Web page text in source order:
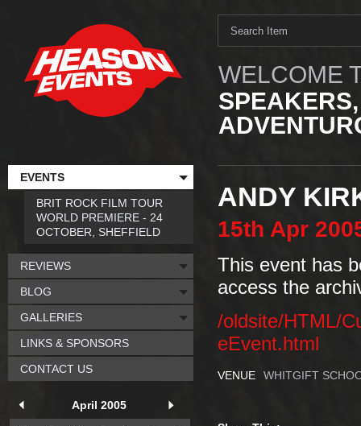
WELCOME
ANDY
15th Apr
This event has
access the
/oldsite/HTML/
eEvent.html
VENUE WHITGIFT
EVENTS
BRIT ROCK FILM TOUR
WORLD PREMIERE - 24
OCTOBER, SHEFFIELD
REVIEWS
BLOG
GALLERIES
LINKS & SPONSORS
CONTACT US
April 2005